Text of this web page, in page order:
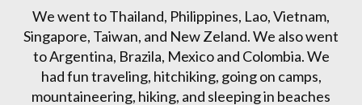
We went to Thailand, Philippines, Lao, Vietnam,
Singapore, Taiwan, and New Zeland. We also went
to Argentina, Brazila, Mexico and Colombia. We
had fun traveling, hitchiking, going on camps,
mountaineering, hiking, and sleeping in beaches